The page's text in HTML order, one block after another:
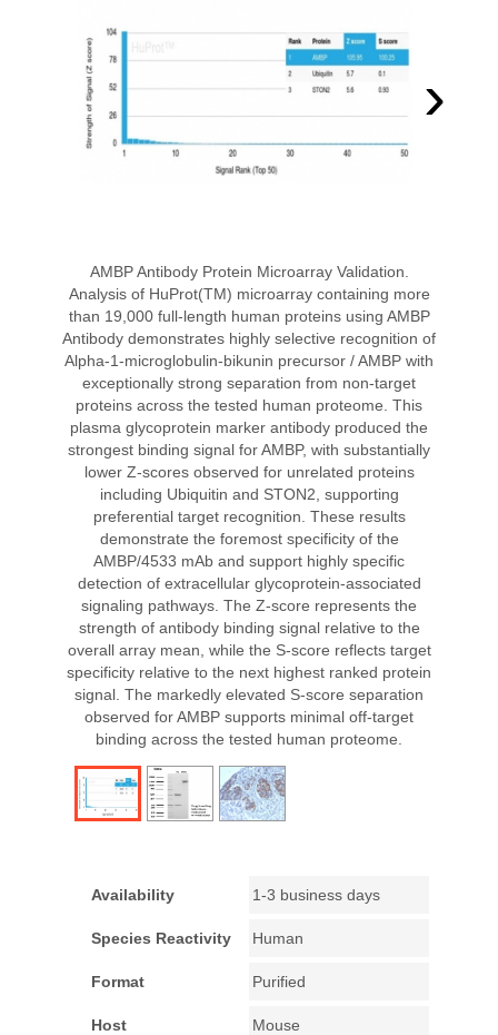
›
AMBP Antibody Protein Microarray Validation.
Analysis of HuProt(TM) microarray containing more
than 19,000 full-length human proteins using AMBP
Antibody demonstrates highly selective recognition of
Alpha-1-microglobulin-bikunin precursor / AMBP with
exceptionally strong separation from non-target
proteins across the tested human proteome. This
plasma glycoprotein marker antibody produced the
strongest binding signal for AMBP, with substantially
lower Z-scores observed for unrelated proteins
including Ubiquitin and STON2, supporting
preferential target recognition. These results
demonstrate the foremost specificity of the
AMBP/4533 mAb and support highly specific
detection of extracellular glycoprotein-associated
signaling pathways. The Z-score represents the
strength of antibody binding signal relative to the
overall array mean, while the S-score reflects target
specificity relative to the next highest ranked protein
signal. The markedly elevated S-score separation
observed for AMBP supports minimal off-target
binding across the tested human proteome.
Availability 1-3 business days
Species Reactivity Human
Format Purified
Host Mouse